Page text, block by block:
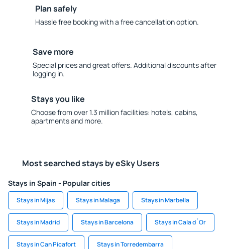
Plan safely
Hassle free booking with a free cancellation option.
Save more
Special prices and great offers. Additional discounts after
logging in.
Stays you like
Choose from over 1.3 million facilities: hotels, cabins,
apartments and more.
Most searched stays by eSky Users
Stays in Spain - Popular cities
Stays in Mijas Stays in Malaga Stays in Marbella
Stays in Madrid Stays in Barcelona Stays in Cala d´Or
Stays in Can Picafort Stays in Torredembarra